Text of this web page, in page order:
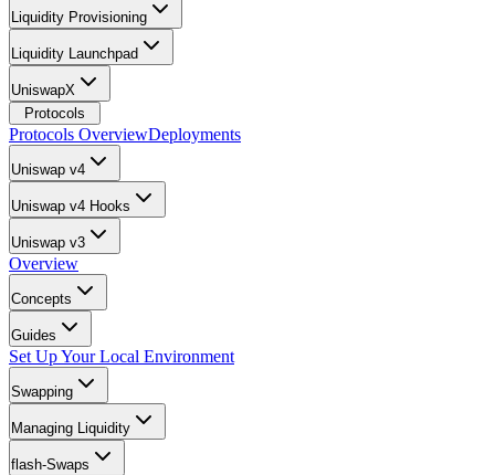
Liquidity Provisioning
Liquidity Launchpad
UniswapX
Protocols
Protocols OverviewDeployments
Uniswap v4
Uniswap v4 Hooks
Uniswap v3
Overview
Concepts
Guides
Set Up Your Local Environment
Swapping
Managing Liquidity
flash-Swaps